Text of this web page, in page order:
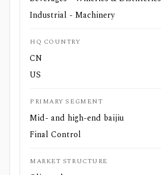
Industrial - Machinery
HQ COUNTRY
CN
US
PRIMARY SEGMENT
Mid- and high-end baijiu
Final Control
MARKET STRUCTURE